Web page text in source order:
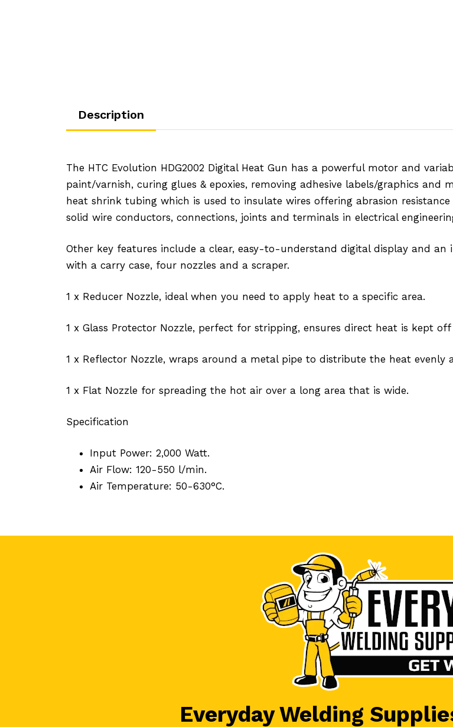
Description
The HTC Evolution HDG2002 Digital Heat Gun has a powerful motor and
paint/varnish, curing glues & epoxies, removing adhesive labels/graphics and
heat shrink tubing which is used to insulate wires offering abrasion
solid wire conductors, connections, joints and terminals in electrical
Other key features include a clear, easy-to-understand digital display and an
with a carry case, four nozzles and a scraper.
1 x Reducer Nozzle, ideal when you need to apply heat to a specific area.
1 x Glass Protector Nozzle, perfect for stripping, ensures direct heat is kept
1 x Reflector Nozzle, wraps around a metal pipe to distribute the heat evenly
1 x Flat Nozzle for spreading the hot air over a long area that is wide.
Specification
Input Power: 2,000 Watt.
Air Flow: 120-550 l/min.
Air Temperature: 50-630°C.
Everyday Welding